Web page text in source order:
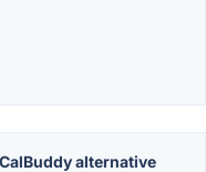
alternative